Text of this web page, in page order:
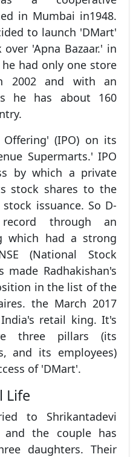
in Mumbai in1948.
to launch 'DMart'
'Apna Bazaar.' in
had only one store
2002 and with an
he has about 160
(IPO) on its
Supermarts.' IPO
by which a private
stock shares to the
issuance. So D-
through an
which had a strong
(National Stock
made Radhakishan's
in the list of the
the March 2017
retail king. It's
three pillars (its
and its employees)
of 'DMart'.
Life
to Shrikantadevi
and the couple has
daughters. Their